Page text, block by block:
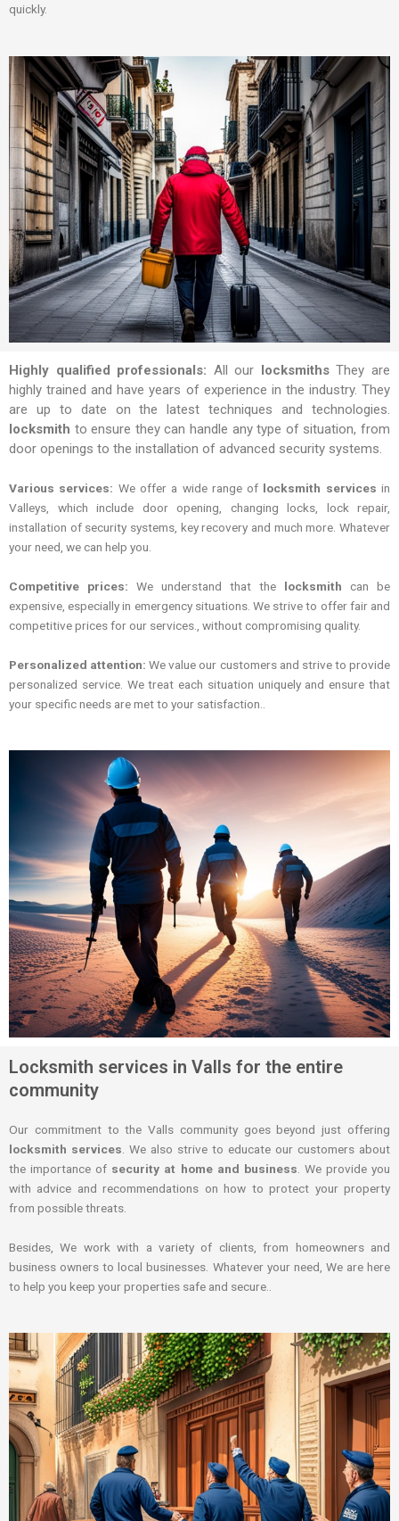
quickly.
Highly qualified professionals: All our locksmithsThey are
highly trained and have years of experience in the industry. They
are up to date on the latest techniques and technologies.
locksmith to ensure they can handle any type of situation, from
door openings to the installation of advanced security systems.
Various services: We offer a wide range of locksmith services in
Valleys, which include door opening, changing locks, lock repair,
installation of security systems, key recovery and much more. Whatever
your need, we can help you.
Competitive prices: We understand that the locksmith can be
expensive, especially in emergency situations. We strive to offer fair and
competitive prices for our services., without compromising quality.
Personalized attention: We value our customers and strive to provide
personalized service. We treat each situation uniquely and ensure that
your specific needs are met to your satisfaction..
Locksmith services in Valls for the entire
community
Our commitment to the Valls community goes beyond just offering
locksmith services . We also strive to educate our customers about
the importance of security at home and business . We provide you
with advice and recommendations on how to protect your property
from possible threats.
Besides, We work with a variety of clients, from homeowners and
business owners to local businesses. Whatever your need, We are here
to help you keep your properties safe and secure..